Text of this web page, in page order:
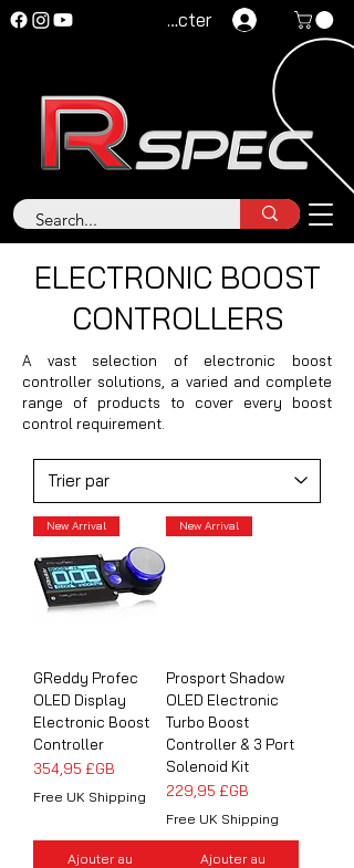
Se connecter
ELECTRONIC BOOST
CONTROLLERS
A vast selection of electronic boost
controller solutions, a varied and complete
range of products to cover every boost
control requirement.
New Arrival
GReddy Profec
OLED Display
Electronic Boost
Controller
Prix
354,95 £GB
Free UK Shipping
Ajouter au
New Arrival
Prosport Shadow
OLED Electronic
Turbo Boost
Controller & 3 Port
Solenoid Kit
Prix
229,95 £GB
Free UK Shipping
Ajouter au